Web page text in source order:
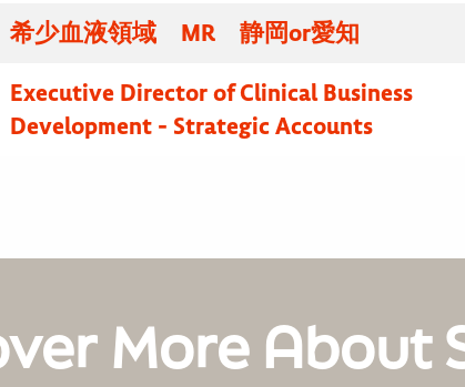
希少血液領域 MR 静岡or愛知
Executive Director of Clinical Business
Development - Strategic Accounts
More About